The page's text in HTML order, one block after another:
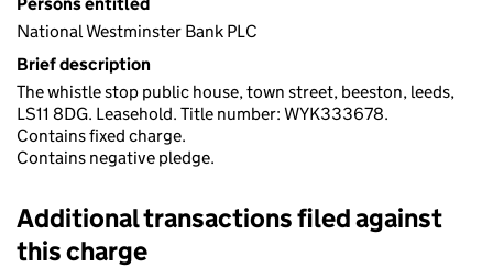
National Westminster Bank PLC
Brief description
The whistle stop public house, town street, beeston, leeds,
LS11 8DG. Leasehold. Title number: WYK333678.
Contains fixed charge.
Contains negative pledge.
Additional transactions filed against
this charge